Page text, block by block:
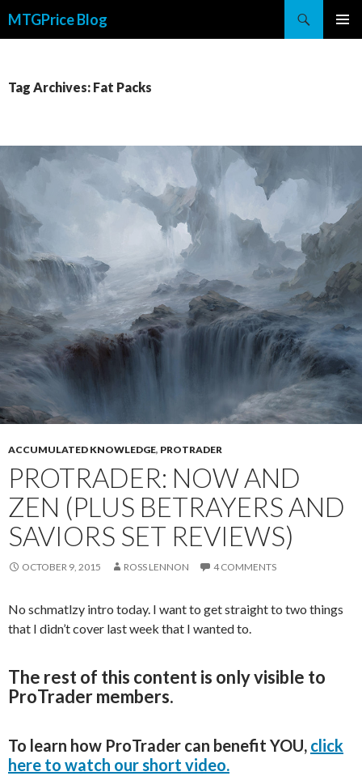
MTGPrice Blog
Tag Archives: Fat Packs
ACCUMULATED KNOWLEDGE, PROTRADER
PROTRADER: NOW AND
ZEN (PLUS BETRAYERS AND
SAVIORS SET REVIEWS)
OCTOBER 9, 2015 ROSS LENNON 4 COMMENTS
No schmatlzy intro today. I want to get straight to two things
that I didn’t cover last week that I wanted to.
The rest of this content is only visible to
ProTrader members.
To learn how ProTrader can benefit YOU, click
here to watch our short video.